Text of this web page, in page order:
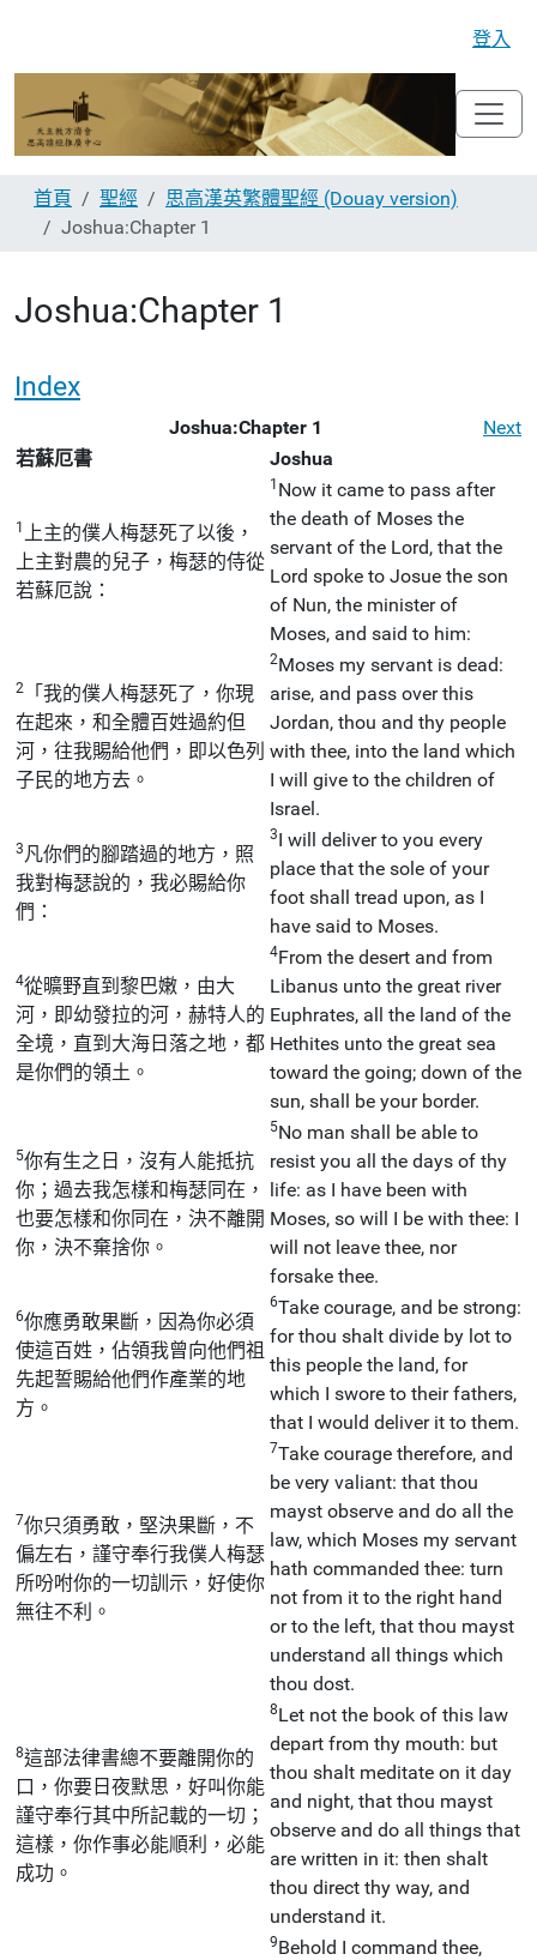
登入
首頁 聖經
思高漢英繁體聖經 (Douay version)
Joshua:Chapter 1
Joshua:Chapter 1
Index
Joshua:Chapter 1
Next
若蘇厄書
Joshua
1
上主的僕人梅瑟死了以後，
上主對農的兒子，梅瑟的侍從
若蘇厄說：
1 Now it came to pass after
the death of Moses the
servant of the Lord, that the
Lord spoke to Josue the son
of Nun, the minister of
Moses, and said to him:
2
「我的僕人梅瑟死了，你現
在起來，和全體百姓過約但
河，往我賜給他們，即以色列
子民的地方去。
2Moses my servant is dead:
arise, and pass over this
Jordan, thou and thy people
with thee, into the land which
I will give to the children of
Israel.
3 凡你們的腳踏過的地方，照
我對梅瑟說的，我必賜給你
們：
3I will deliver to you every
place that the sole of your
foot shall tread upon, as I
have said to Moses.
4從曠野直到黎巴嫩，由大
河，即幼發拉的河，赫特人的
全境，直到大海日落之地，都
是你們的領土。
4From the desert and from
Libanus unto the great river
Euphrates, all the land of the
Hethites unto the great sea
toward the going; down of the
sun, shall be your border.
5你有生之日，沒有人能抵抗
你；過去我怎樣和梅瑟同在，
也要怎樣和你同在，決不離開
你，決不棄捨你。
5No man shall be able to
resist you all the days of thy
life: as I have been with
Moses, so will I be with thee: I
will not leave thee, nor
forsake thee.
6你應勇敢果斷，因為你必須
使這百姓，佔領我曾向他們祖
先起誓賜給他們作產業的地
方。
6Take courage, and be strong:
for thou shalt divide by lot to
this people the land, for
which I swore to their fathers,
that I would deliver it to them.
7你只須勇敢，堅決果斷，不
偏左右，謹守奉行我僕人梅瑟
所吩咐你的一切訓示，好使你
無往不利。
7Take courage therefore, and
be very valiant: that thou
mayst observe and do all the
law, which Moses my servant
hath commanded thee: turn
not from it to the right hand
or to the left, that thou mayst
understand all things which
thou dost.
8這部法律書總不要離開你的
口，你要日夜默思，好叫你能
謹守奉行其中所記載的一切；
這樣，你作事必能順利，必能
成功。
8Let not the book of this law
depart from thy mouth: but
thou shalt meditate on it day
and night, that thou mayst
observe and do all things that
are written in it: then shalt
thou direct thy way, and
understand it.
9Behold I command thee,